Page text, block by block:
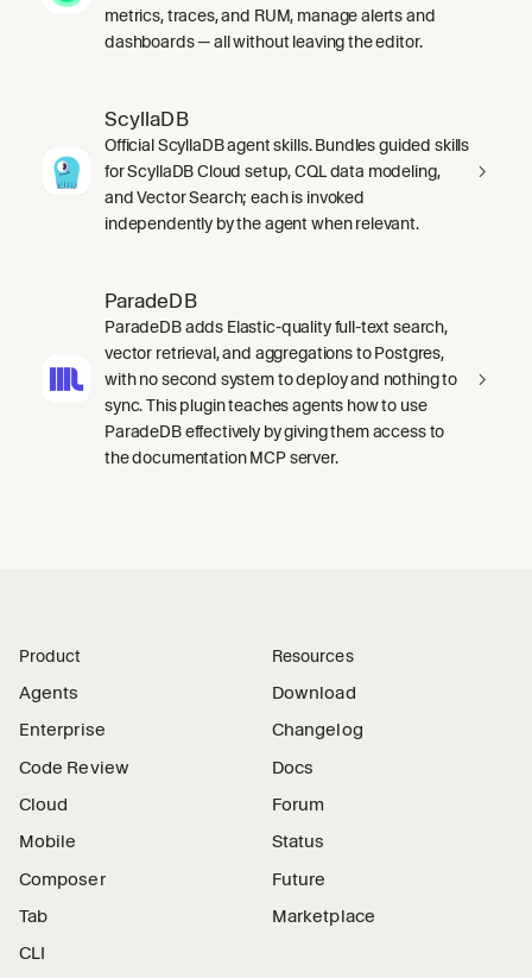
metrics, traces, and RUM, manage alerts and
dashboards — all without leaving the editor.
ScyllaDB
Official ScyllaDB agent skills. Bundles guided skills
for ScyllaDB Cloud setup, CQL data modeling,
and Vector Search; each is invoked
independently by the agent when relevant.
ParadeDB
ParadeDB adds Elastic-quality full-text search,
vector retrieval, and aggregations to Postgres,
with no second system to deploy and nothing to
sync. This plugin teaches agents how to use
ParadeDB effectively by giving them access to
the documentation MCP server.
Product
Agents
Enterprise
Code Review
Cloud
Mobile
Composer
Tab
CLI
Resources
Download
Changelog
Docs
Forum
Status
Future
Marketplace